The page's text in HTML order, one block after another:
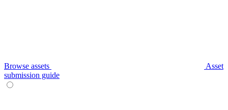
Browse assets
Asset
submission guide